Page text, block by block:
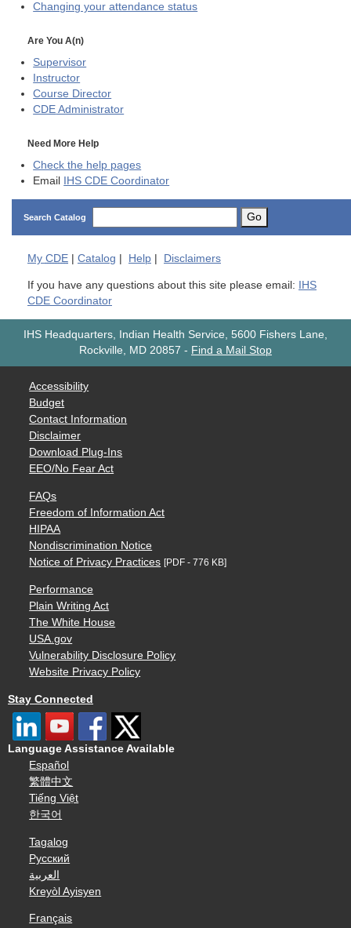
Changing your attendance status
Are You A(n)
Supervisor
Instructor
Course Director
CDE Administrator
Need More Help
Check the help pages
Email IHS CDE Coordinator
Search Catalog Go
My CDE Catalog Help Disclaimers
If you have any questions about this site please email: IHS
CDE Coordinator
IHS Headquarters, Indian Health Service, 5600 Fishers Lane,
Rockville, MD 20857 - Find a Mail Stop
Accessibility
Budget
Contact Information
Disclaimer
Download Plug-Ins
EEO/No Fear Act
FAQs
Freedom of Information Act
HIPAA
Nondiscrimination Notice
Notice of Privacy Practices [PDF - 776 KB]
Performance
Plain Writing Act
The White House
USA.gov
Vulnerability Disclosure Policy
Website Privacy Policy
Stay Connected
Language Assistance Available
Español
繁體中文
Tiếng Việt
한국어
Tagalog
Русский
العربية
Kreyòl Ayisyen
Français